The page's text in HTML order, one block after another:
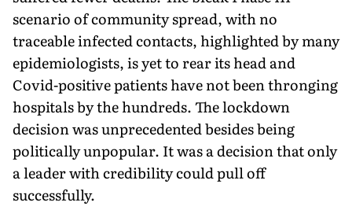
scenario of community spread, with no
traceable infected contacts, highlighted by many
epidemiologists, is yet to rear its head and
Covid-positive patients have not been thronging
hospitals by the hundreds. The lockdown
decision was unprecedented besides being
politically unpopular. It was a decision that only
a leader with credibility could pull off
successfully.